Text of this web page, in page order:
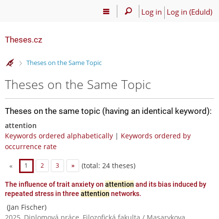
Log in Log in (EduId)
Theses.cz
>
Theses on the Same Topic
Theses on the Same Topic
Theses on the same topic (having an identical keyword):
attention
Keywords ordered alphabetically | Keywords ordered by
occurrence rate
« 1 2 3 » (total: 24 theses)
The influence of trait anxiety on attention and its bias induced by
repeated stress in three attention networks.
(Jan Fischer)